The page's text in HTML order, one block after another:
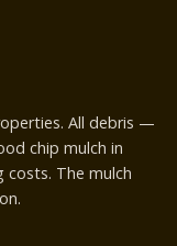
All debris —
chip mulch in
costs. The mulch